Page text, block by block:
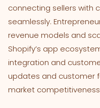
connecting sellers with
seamlessly.
revenue models and
Shopify’s app
integration and
updates and customer
market